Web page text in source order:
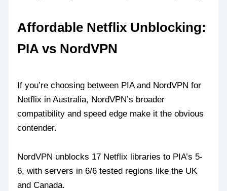
Affordable Netflix Unblocking:
PIA vs NordVPN
If you’re choosing between PIA and NordVPN for
Netflix in Australia, NordVPN’s broader
compatibility and speed edge make it the obvious
contender.
NordVPN unblocks 17 Netflix libraries to PIA’s 5-
6, with servers in 6/6 tested regions like the UK
and Canada.